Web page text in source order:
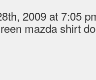
2009 at 7:05
mazda shirt